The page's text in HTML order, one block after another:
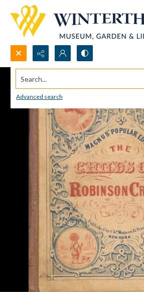
Search...
Advanced search